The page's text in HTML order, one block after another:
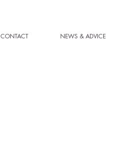
CONTACT NEWS & ADVICE